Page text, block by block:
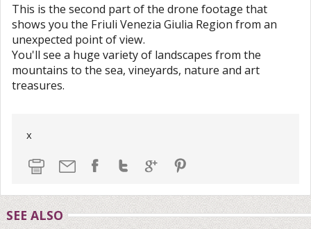
This is the second part of the drone footage that
shows you the Friuli Venezia Giulia Region from an
unexpected point of view.
You'll see a huge variety of landscapes from the
mountains to the sea, vineyards, nature and art
treasures.
x
SEE ALSO